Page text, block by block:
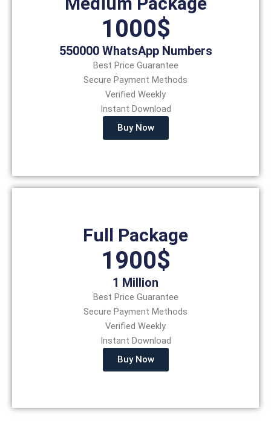
1000$
550000 WhatsApp Numbers
Best Price Guarantee
Secure Payment Methods
Verified Weekly
Instant Download
Buy Now
Full Package
1900$
1 Million
Best Price Guarantee
Secure Payment Methods
Verified Weekly
Instant Download
Buy Now